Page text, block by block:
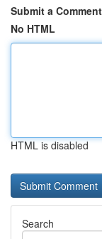
Submit a Comment
No HTML
HTML is disabled
Search